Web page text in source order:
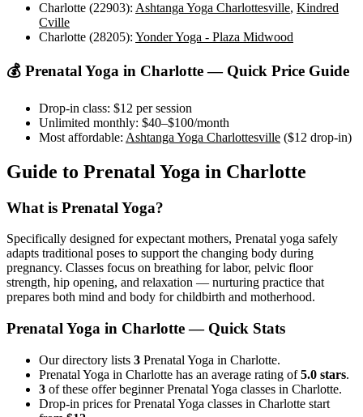
Charlotte (22903): Ashtanga Yoga Charlottesville, Kindred
Cville
Charlotte (28205): Yonder Yoga - Plaza Midwood
💰 Prenatal Yoga in Charlotte— Quick Price Guide
Drop-in class: $12 per session
Unlimited monthly: $40–$100/month
Most affordable: Ashtanga Yoga Charlottesville ($12 drop-in)
Guide to Prenatal Yoga in Charlotte
What is Prenatal Yoga?
Specifically designed for expectant mothers, Prenatal yoga safely
adapts traditional poses to support the changing body during
pregnancy. Classes focus on breathing for labor, pelvic floor
strength, hip opening, and relaxation — nurturing practice that
prepares both mind and body for childbirth and motherhood.
Prenatal Yoga in Charlotte— Quick Stats
Our directory lists 3 Prenatal Yoga in Charlotte.
Prenatal Yoga in Charlotte has an average rating of5.0 stars.
3 of these offer beginner Prenatal Yoga classes in Charlotte.
Drop-in prices for Prenatal Yoga classes in Charlotte start